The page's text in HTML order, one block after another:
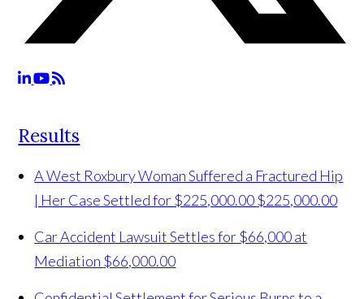
Results
A West Roxbury Woman Suffered a Fractured Hip
| Her Case Settled for $225,000.00$225,000.00
Car Accident Lawsuit Settles for $66,000 at
Mediation $66,000.00